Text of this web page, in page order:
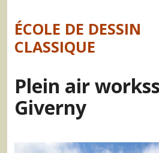
to
content
ÉCOLE DE DESSIN
CLASSIQUE
Plein air
Giverny